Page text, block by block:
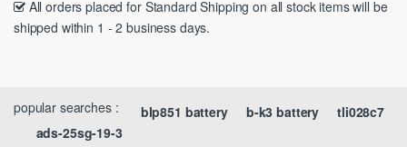
All orders placed for Standard Shipping on all stock items will be
shipped within 1 - 2 business days.
popular searches : tli028c7
b-k3 battery
blp851 battery
ads-25sg-19-3